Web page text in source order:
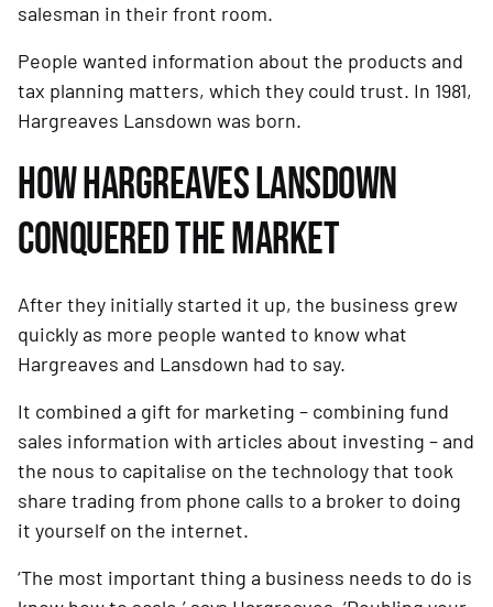
salesman in their front room.
People wanted information about the products and
tax planning matters, which they could trust. In 1981,
Hargreaves Lansdown was born.
HOW HARGREAVES LANSDOWN
CONQUERED THE MARKET
After they initially started it up, the business grew
quickly as more people wanted to know what
Hargreaves and Lansdown had to say.
It combined a gift for marketing – combining fund
sales information with articles about investing – and
the nous to capitalise on the technology that took
share trading from phone calls to a broker to doing
it yourself on the internet.
‘The most important thing a business needs to do is